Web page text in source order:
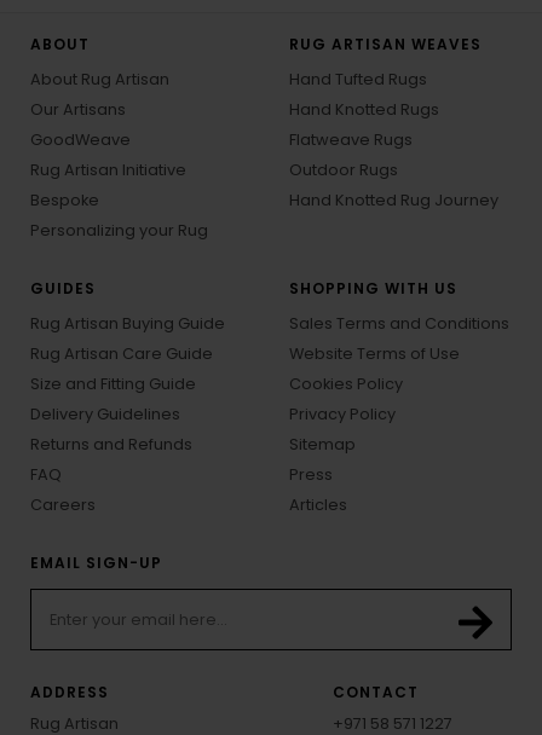
ABOUT
About Rug Artisan
Our Artisans
GoodWeave
Rug Artisan Initiative
Bespoke
Personalizing your Rug
RUG ARTISAN WEAVES
Hand Tufted Rugs
Hand Knotted Rugs
Flatweave Rugs
Outdoor Rugs
Hand Knotted Rug Journey
GUIDES
Rug Artisan Buying Guide
Rug Artisan Care Guide
Size and Fitting Guide
Delivery Guidelines
Returns and Refunds
FAQ
Careers
SHOPPING WITH US
Sales Terms and Conditions
Website Terms of Use
Cookies Policy
Privacy Policy
Sitemap
Press
Articles
EMAIL SIGN-UP
ADDRESS
Rug Artisan
CONTACT
+971 58 571 1227